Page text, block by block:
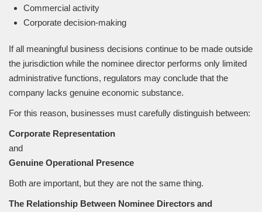
Commercial activity
Corporate decision-making
If all meaningful business decisions continue to be made outside
the jurisdiction while the nominee director performs only limited
administrative functions, regulators may conclude that the
company lacks genuine economic substance.
For this reason, businesses must carefully distinguish between:
Corporate Representation
and
Genuine Operational Presence
Both are important, but they are not the same thing.
The Relationship Between Nominee Directors and